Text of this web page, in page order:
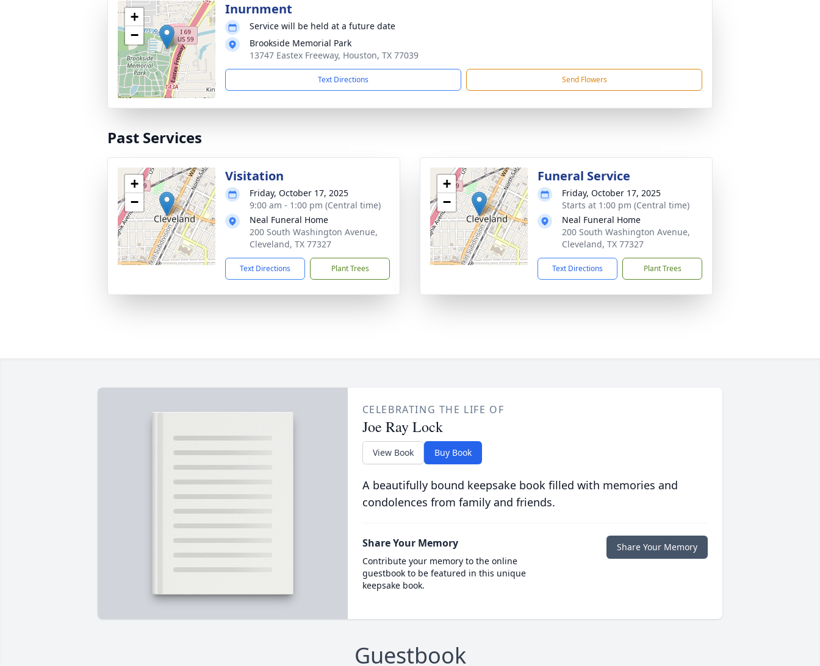
+
−
Inurnment
Service will be held at a future date
Brookside Memorial Park
13747 Eastex Freeway, Houston, TX 77039
Text Directions Send Flowers
Past Services
+
−
Visitation
Friday, October 17, 2025
9:00 am - 1:00 pm (Central time)
Neal Funeral Home
200 South Washington Avenue,
Cleveland, TX 77327
Text Directions Plant Trees
+
−
Funeral Service
Friday, October 17, 2025
Starts at 1:00 pm (Central time)
Neal Funeral Home
200 South Washington Avenue,
Cleveland, TX 77327
Text Directions Plant Trees
CELEBRATING THE LIFE OF
Joe Ray Lock
View Book Buy Book
A beautifully bound keepsake book filled with memories and
condolences from family and friends.
Share Your Memory
Contribute your memory to the online
guestbook to be featured in this unique
keepsake book.
Share Your Memory
Guestbook